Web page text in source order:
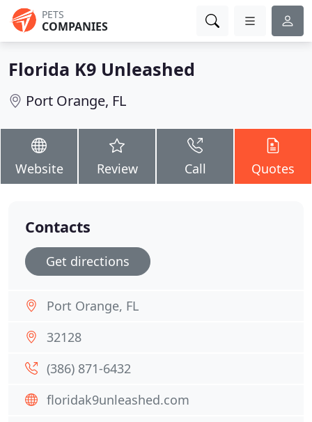
PETS
COMPANIES
Florida K9 Unleashed
Port Orange, FL
Website Review Call Quotes
Contacts
Get directions
Port Orange, FL
32128
(386) 871-6432
floridak9unleashed.com